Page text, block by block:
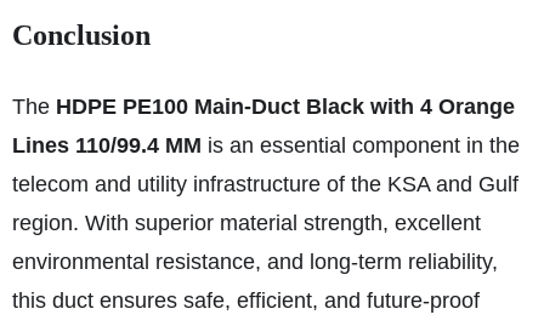
Conclusion
The HDPE PE100 Main-Duct Black with 4 Orange
Lines 110/99.4 MM is an essential component in the
telecom and utility infrastructure of the KSA and Gulf
region. With superior material strength, excellent
environmental resistance, and long-term reliability,
this duct ensures safe, efficient, and future-proof